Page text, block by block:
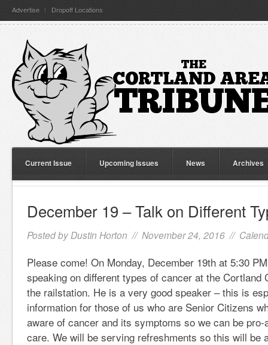
Advertise Dropoff Locations
Current Issue Upcoming Issues News Archives
December 19 – Talk on Different
Posted by Dustin Horton // November 24, 2016 //
Please come! On Monday, December 19th at 5:30
speaking on different types of cancer at the Cortland
the railstation. He is a very good speaker – this is
information for those of us who are Senior Citizens
aware of cancer and its symptoms so we can be
care. We will be serving refreshments so this will be